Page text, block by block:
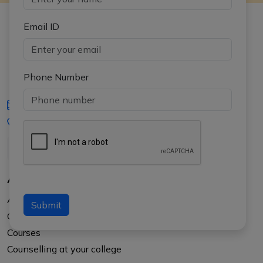
Email ID
Phone Number
Submit
iasgyan@aptiplus.in
About Us
About APTI PLUS
Our Results
Courses
Counselling at your college